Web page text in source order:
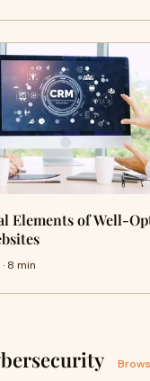
Elements of Well-
8 min